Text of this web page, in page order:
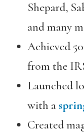
Shepard,
and many
Achieved
from the
Launched
with a
Created